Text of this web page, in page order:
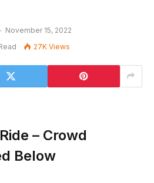
November 15, 2022
27K Views
– Crowd
Below